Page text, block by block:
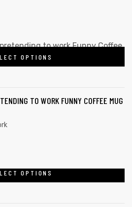
OPTIONS
TO WORK FUNNY COFFEE MUG
OPTIONS